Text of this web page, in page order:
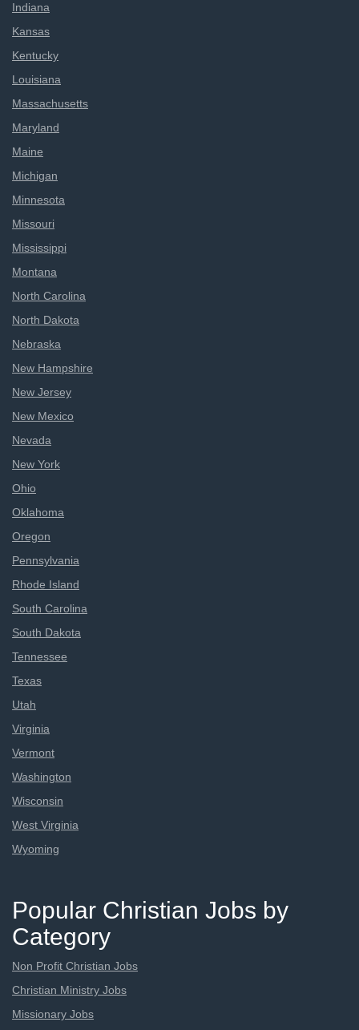
Indiana
Kansas
Kentucky
Louisiana
Massachusetts
Maryland
Maine
Michigan
Minnesota
Missouri
Mississippi
Montana
North Carolina
North Dakota
Nebraska
New Hampshire
New Jersey
New Mexico
Nevada
New York
Ohio
Oklahoma
Oregon
Pennsylvania
Rhode Island
South Carolina
South Dakota
Tennessee
Texas
Utah
Virginia
Vermont
Washington
Wisconsin
West Virginia
Wyoming
Popular Christian Jobs by
Category
Non Profit Christian Jobs
Christian Ministry Jobs
Missionary Jobs